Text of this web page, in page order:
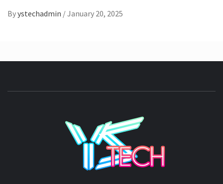
Byystechadmin /January 20, 2025